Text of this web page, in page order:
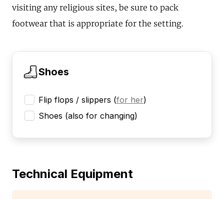
visiting any religious sites, be sure to pack
footwear that is appropriate for the setting.
Shoes
Flip flops / slippers (for her)
Shoes (also for changing)
Technical Equipment